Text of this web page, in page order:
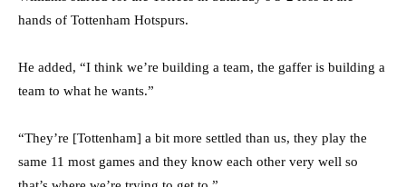
hands of Tottenham Hotspurs.
He added, “I think we’re building a team, the gaffer is building a
team to what he wants.”
“They’re [Tottenham] a bit more settled than us, they play the
same 11 most games and they know each other very well so